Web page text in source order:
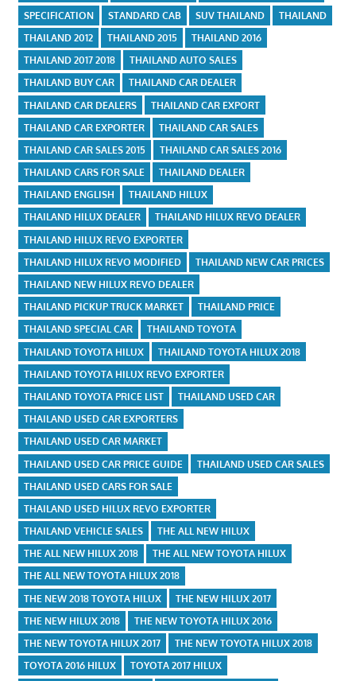
SPECIFICATION
STANDARD CAB SUV THAILAND
THAILAND
THAILAND 2012
THAILAND 2015
THAILAND 2016
THAILAND 2017 2018
THAILAND AUTO SALES
THAILAND BUY CAR
THAILAND CAR DEALER
THAILAND CAR DEALERS
THAILAND CAR EXPORT
THAILAND CAR EXPORTER
THAILAND CAR SALES
THAILAND CAR SALES 2015
THAILAND CAR SALES 2016
THAILAND CARS FOR SALE
THAILAND DEALER
THAILAND ENGLISH
THAILAND HILUX
THAILAND HILUX DEALER
THAILAND HILUX REVO DEALER
THAILAND HILUX REVO EXPORTER
THAILAND HILUX REVO MODIFIED
THAILAND NEW CAR PRICES
THAILAND NEW HILUX REVO DEALER
THAILAND PICKUP TRUCK MARKET
THAILAND PRICE
THAILAND SPECIAL CAR
THAILAND TOYOTA
THAILAND TOYOTA HILUX
THAILAND TOYOTA HILUX 2018
THAILAND TOYOTA HILUX REVO EXPORTER
THAILAND TOYOTA PRICE LIST
THAILAND USED CAR
THAILAND USED CAR EXPORTERS
THAILAND USED CAR MARKET
THAILAND USED CAR PRICE GUIDE
THAILAND USED CAR SALES
THAILAND USED CARS FOR SALE
THAILAND USED HILUX REVO EXPORTER
THAILAND VEHICLE SALES
THE ALL NEW HILUX
THE ALL NEW HILUX 2018
THE ALL NEW TOYOTA HILUX
THE ALL NEW TOYOTA HILUX 2018
THE NEW 2018 TOYOTA HILUX
THE NEW HILUX 2017
THE NEW HILUX 2018
THE NEW TOYOTA HILUX 2016
THE NEW TOYOTA HILUX 2017
THE NEW TOYOTA HILUX 2018
TOYOTA 2016 HILUX
TOYOTA 2017 HILUX